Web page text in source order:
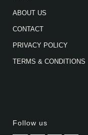
ABOUT US
CONTACT
PRIVACY POLICY
TERMS & CONDITIONS
Follow us